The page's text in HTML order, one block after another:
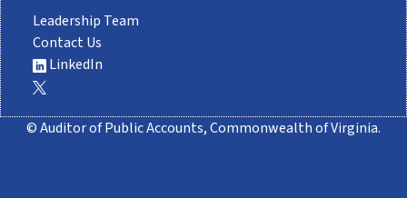
Leadership Team
Contact Us
LinkedIn
© Auditor of Public Accounts, Commonwealth of Virginia.